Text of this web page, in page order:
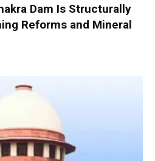
Dam Is Structurally
Reforms and Mineral